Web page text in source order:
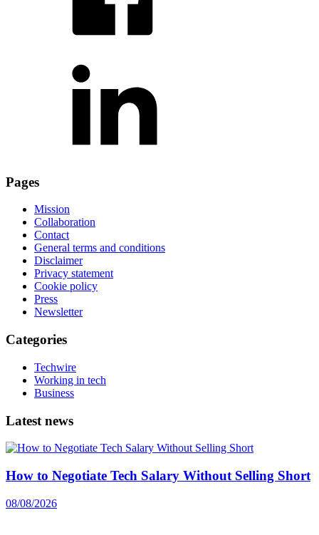
Pages
Mission
Collaboration
Contact
General terms and conditions
Disclaimer
Privacy statement
Cookie policy
Press
Newsletter
Categories
Techwire
Working in tech
Business
Latest news
How to Negotiate Tech Salary Without Selling Short
08/08/2026